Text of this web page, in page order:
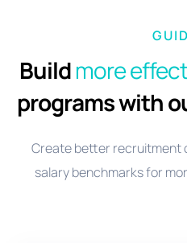
Buildmore
programs with
Create better recruitment
salary benchmarks for